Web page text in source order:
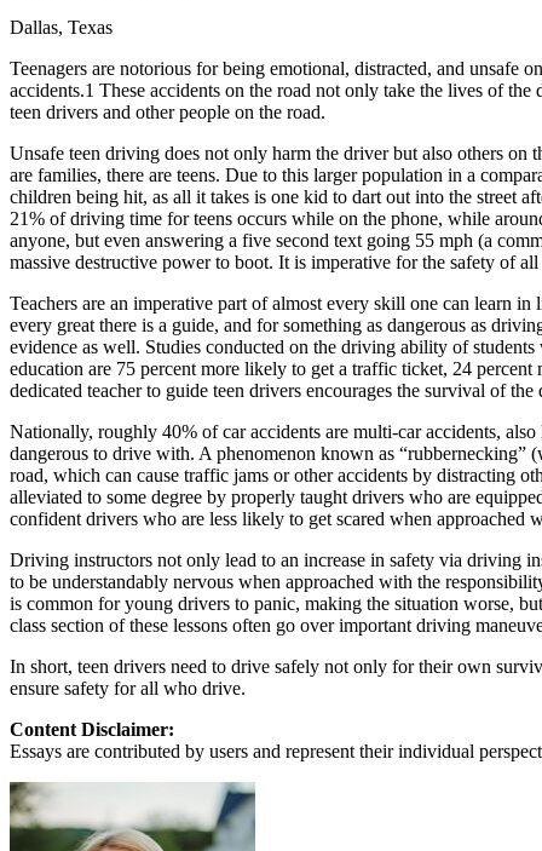
Defensive Driving Courses
Back
OH Ohio Lower insurance Your state
AZArizona Lower insurance
NV Nevada Lower insurance
NJ New Jersey Lower insurance
View all 50 states
Driving School
Driving School California
Driving School Georgia
Permit Tests
OH Ohio Pass your test Your state
CA California Pass your test
GA Georgia Pass your test
NV Nevada Pass your test
PA Pennsylvania Pass your test
View all 50 states
About
Back
Testimonials
Scholarship
Charity
Affiliate Program
Dallas, Texas
Teenagers are notorious for being emotional, distracted, and unsafe
accidents.1 These accidents on the road not only take the lives of
teen drivers and other people on the road.
Unsafe teen driving does not only harm the driver but also others
are families, there are teens. Due to this larger population in a
children being hit, as all it takes is one kid to dart out into the street
21% of driving time for teens occurs while on the phone, while
anyone, but even answering a five second text going 55 mph (a
massive destructive power to boot. It is imperative for the safety of
Teachers are an imperative part of almost every skill one can learn
every great there is a guide, and for something as dangerous as
evidence as well. Studies conducted on the driving ability of
education are 75 percent more likely to get a traffic ticket, 24
dedicated teacher to guide teen drivers encourages the survival of the
Nationally, roughly 40% of car accidents are multi-car accidents,
dangerous to drive with. A phenomenon known as “rubbernecking”
road, which can cause traffic jams or other accidents by distracting
alleviated to some degree by properly taught drivers who are
confident drivers who are less likely to get scared when approached
Driving instructors not only lead to an increase in safety via driving
to be understandably nervous when approached with the
is common for young drivers to panic, making the situation worse,
class section of these lessons often go over important driving
In short, teen drivers need to drive safely not only for their own
ensure safety for all who drive.
Content Disclaimer:
Essays are contributed by users and represent their individual